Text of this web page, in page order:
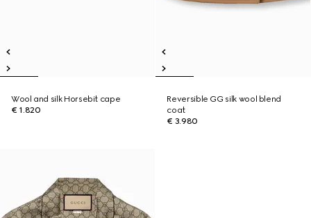
Wool and silk Horsebit cape
€ 1.820
Reversible GG silk wool blend
coat
€ 3.980